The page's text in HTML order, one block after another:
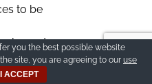
to be
and re
all
you the best possible website
site, you are agreeing to our use
I ACCEPT